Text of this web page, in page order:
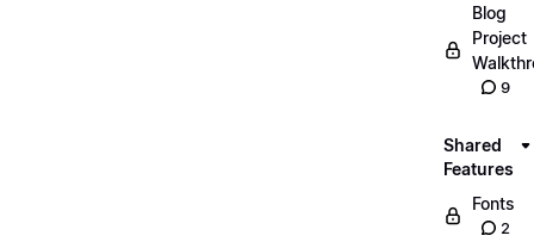
Blog
Project
9
Shared
Features
Fonts
2